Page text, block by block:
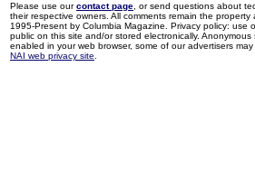
Please use ourcontact page , or send questions about
their respective owners. All comments remain the
1995-Present by Columbia Magazine. Privacy policy:
public on this site and/or stored electronically.
enabled in your web browser, some of our advertisers
NAI web privacy site